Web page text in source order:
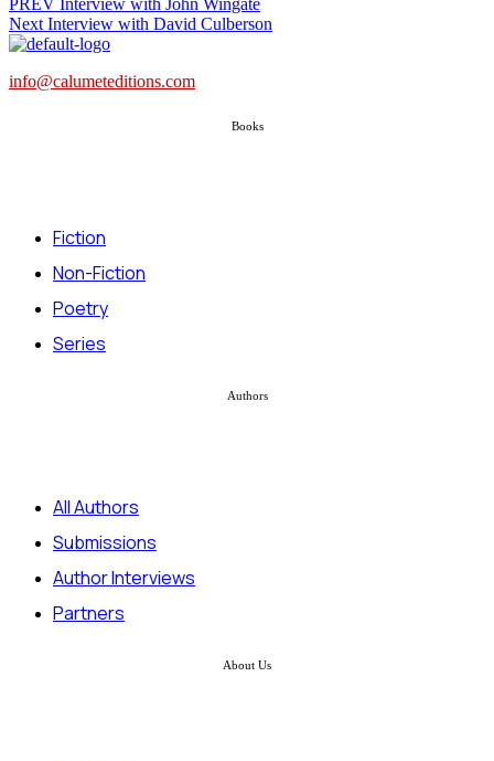
PREV
Interview with John Wingate
Next Interview with David Culberson
info@calumeteditions.com
Books
Fiction
Non-Fiction
Poetry
Series
Authors
All Authors
Submissions
Author Interviews
Partners
About Us